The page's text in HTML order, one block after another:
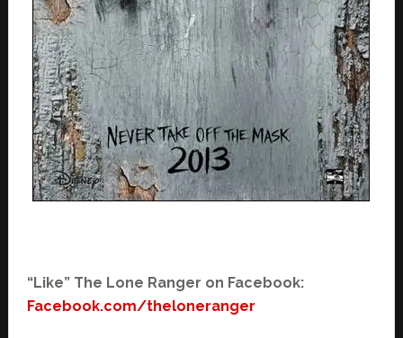
“Like” The Lone Ranger on Facebook:
Facebook.com/theloneranger